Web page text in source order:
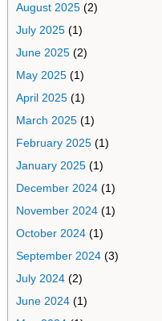
August 2025(2)
July 2025(1)
June 2025(2)
May 2025(1)
April 2025(1)
March 2025(1)
February 2025(1)
January 2025(1)
December 2024(1)
November 2024(1)
October 2024(1)
September 2024(3)
July 2024(2)
June 2024(1)